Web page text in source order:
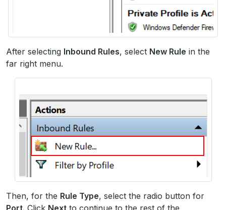
After selecting Inbound Rules, select New Rule in the
far right menu.
Then, for the Rule Type, select the radio button for
Port. Click Next to continue to the rest of the